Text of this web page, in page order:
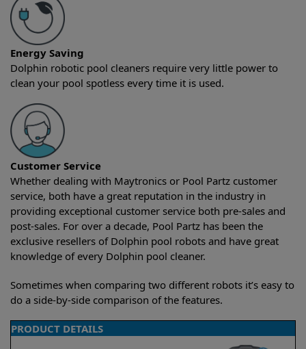
Energy Saving
Dolphin robotic pool cleaners require very little power to
clean your pool spotless every time it is used.
Customer Service
Whether dealing with Maytronics or Pool Partz customer
service, both have a great reputation in the industry in
providing exceptional customer service both pre-sales and
post-sales. For over a decade, Pool Partz has been the
exclusive resellers of Dolphin pool robots and have great
knowledge of every Dolphin pool cleaner.
Sometimes when comparing two different robots it’s easy to
do a side-by-side comparison of the features.
PRODUCT DETAILS